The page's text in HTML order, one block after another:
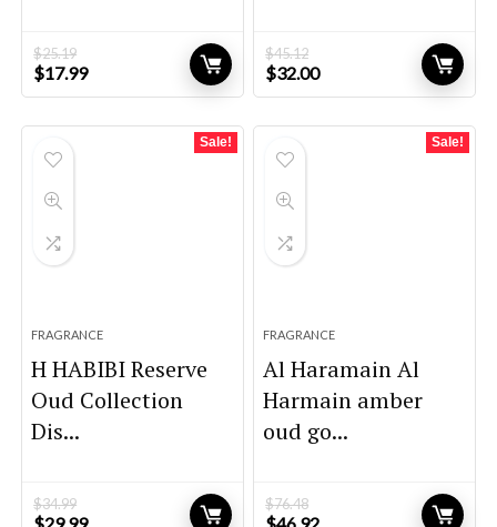
$25.19
Original
price
$17.99Current
price
$45.12
Original
price
$32.00Current
price
Sale!
FRAGRANCE
H HABIBI Reserve
Oud Collection
Dis...
$34.99
OriginalCurrent
Sale!
FRAGRANCE
Al Haramain Al
Harmain amber
oud go...
$76.48
OriginalCurrent